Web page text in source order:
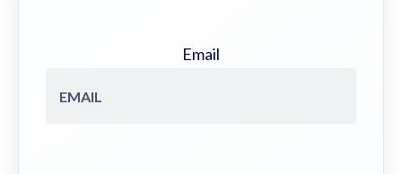
Email